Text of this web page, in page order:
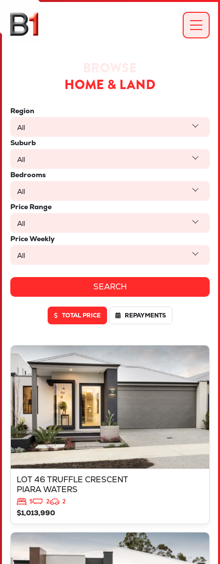
HOME & LAND
Region
All
Suburb
All
Bedrooms
All
Price Range
All
Price Weekly
All
TOTAL PRICE REPAYMENTS
LOT 46 TRUFFLE CRESCENT
PIARA WATERS
5 2
2
$1,013,990
VIEW
LOT 46 TRUFFLE CRESCENT
PIARA WATERS
WA6112
LOT 387 NUTMEG STREET
PIARA WATERS